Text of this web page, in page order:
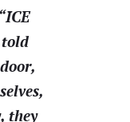
“ICE
told
they